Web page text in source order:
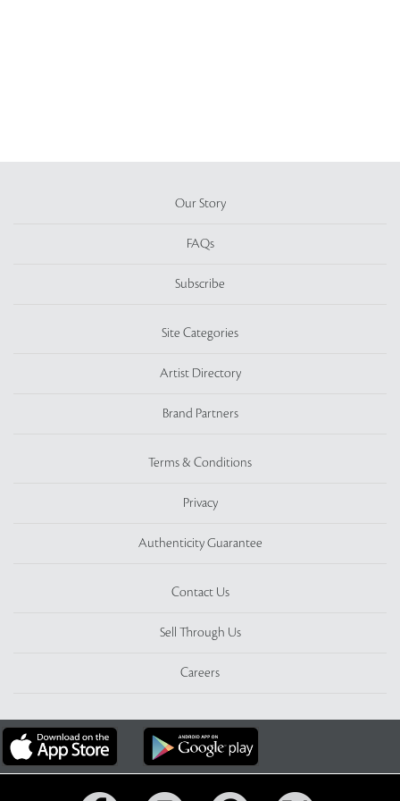
Our Story
FAQs
Subscribe
Site Categories
Artist Directory
Brand Partners
Terms & Conditions
Privacy
Authenticity Guarantee
Contact Us
Sell Through Us
Careers